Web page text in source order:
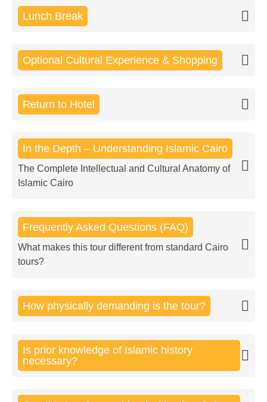
Lunch Break
Optional Cultural Experience & Shopping
Return to Hotel
In the Depth – Understanding Islamic Cairo
The Complete Intellectual and Cultural Anatomy of
Islamic Cairo
Frequently Asked Questions (FAQ)
What makes this tour different from standard Cairo
tours?
How physically demanding is the tour?
Is prior knowledge of Islamic history
necessary?